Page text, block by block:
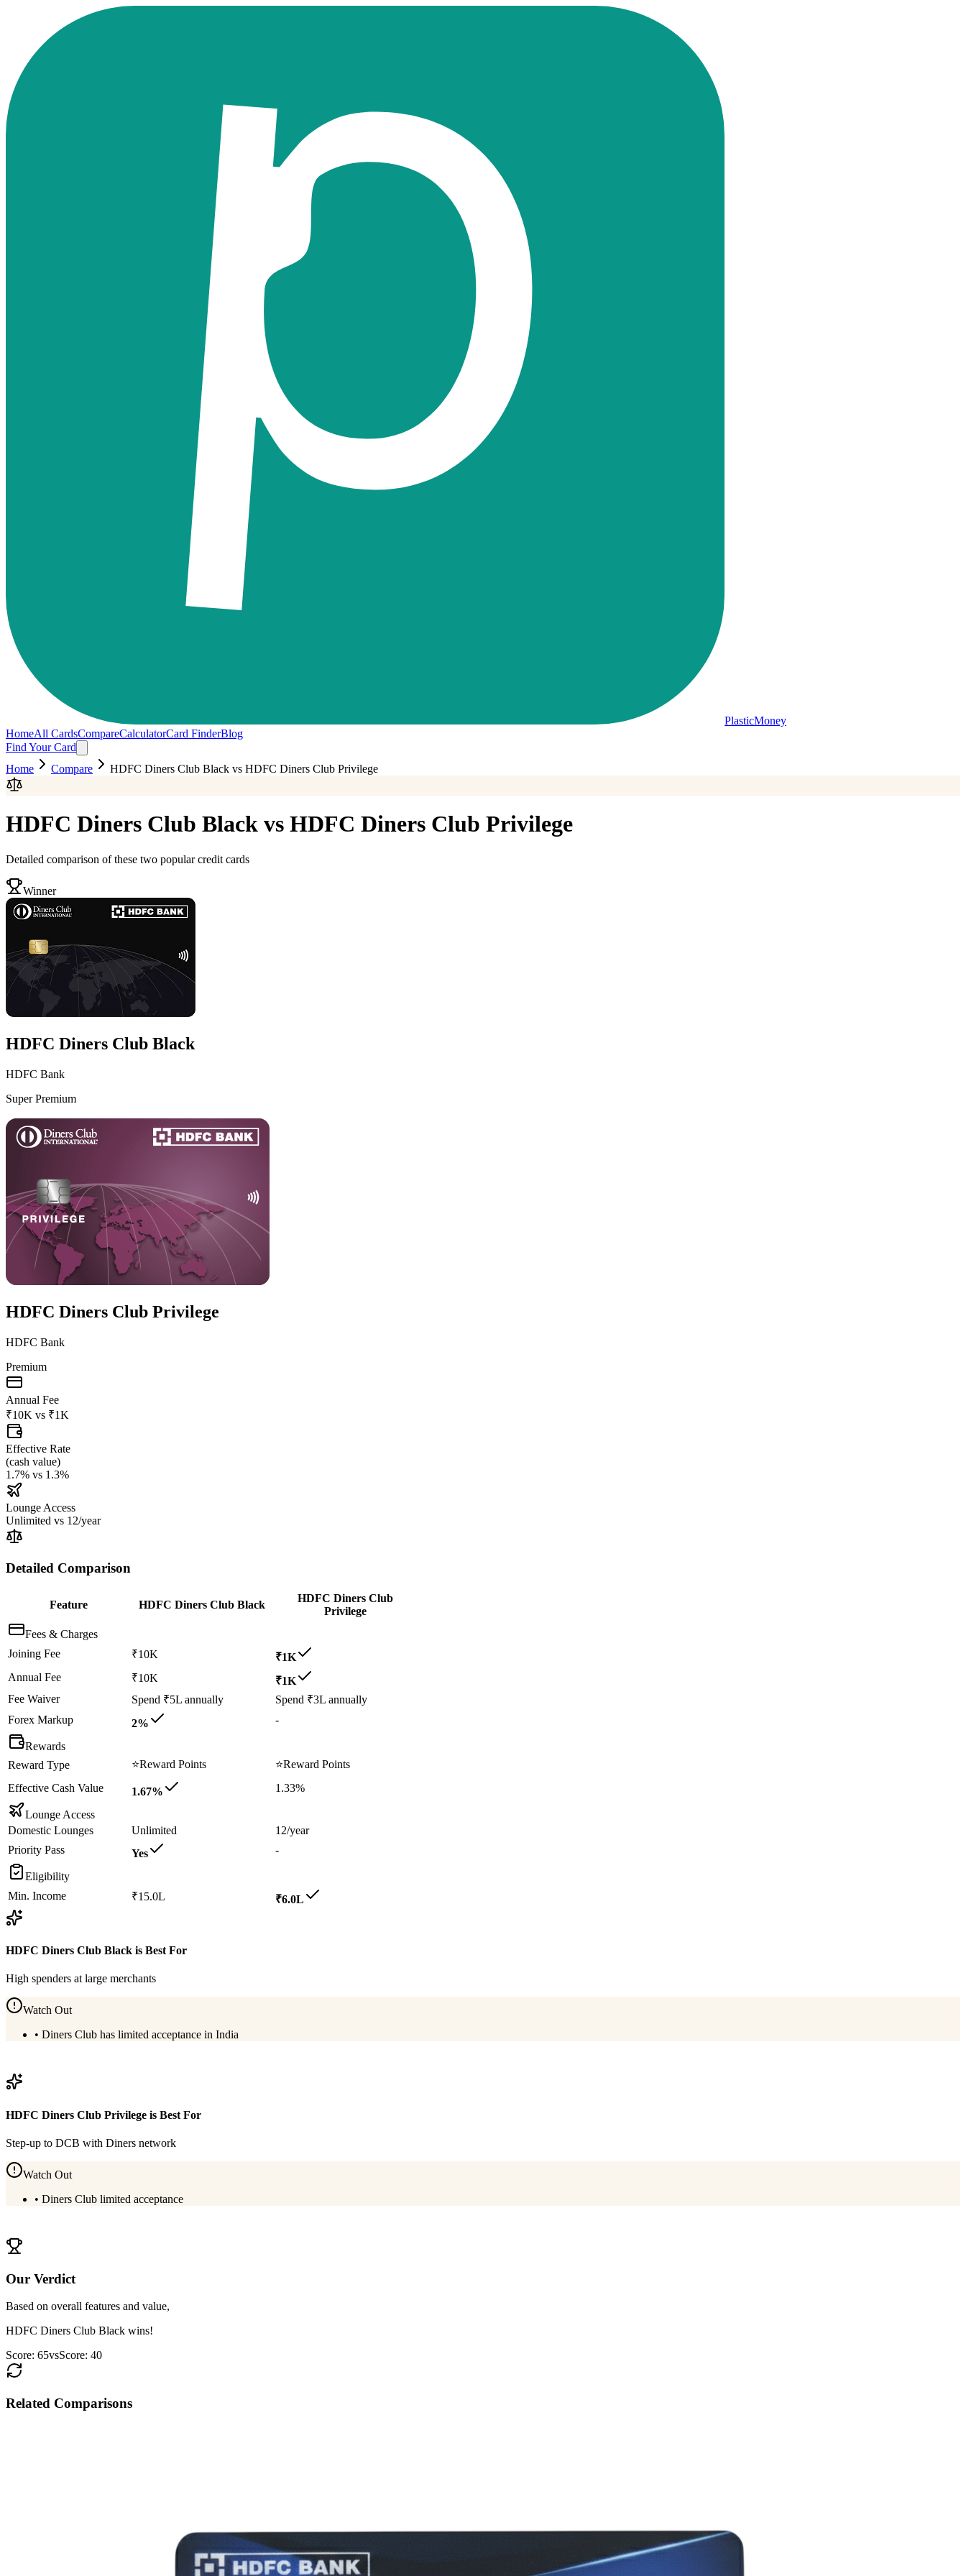
PlasticMoney
HomeAll CardsCompareCalculatorCard FinderBlog
Find Your Card
Home
Compare HDFC Diners Club Black vs HDFC Diners Club Privilege
HDFC Diners Club Black vs HDFC Diners Club Privilege
Detailed comparison of these two popular credit cards
Winner
HDFC Diners Club Black
HDFC Bank
Super Premium
HDFC Diners Club Privilege
HDFC Bank
Premium
Annual Fee
₹10K vs ₹1K
Effective Rate
(cash value)
1.7% vs 1.3%
Lounge Access
Unlimited vs 12/year
Detailed Comparison
Feature HDFC Diners Club Black
HDFC Diners Club
Privilege
Fees & Charges
Joining Fee
₹10K
₹1K
Annual Fee
₹10K
₹1K
Fee Waiver
Spend ₹5L annually
Spend ₹3L annually
Forex Markup
2% -
Rewards
Reward Type
⭐Reward Points ⭐Reward Points
Effective Cash Value
1.67% 1.33%
Lounge Access
Domestic Lounges
Unlimited
12/year
Priority Pass
Yes -
Eligibility
Min. Income
₹15.0L ₹6.0L
HDFC Diners Club Black is Best For
High spenders at large merchants
Watch Out
• Diners Club has limited acceptance in India
HDFC Diners Club Privilege is Best For
Step-up to DCB with Diners network
Watch Out
• Diners Club limited acceptance
Our Verdict
Based on overall features and value,
HDFC Diners Club Black wins!
Score: 65vsScore: 40
Related Comparisons